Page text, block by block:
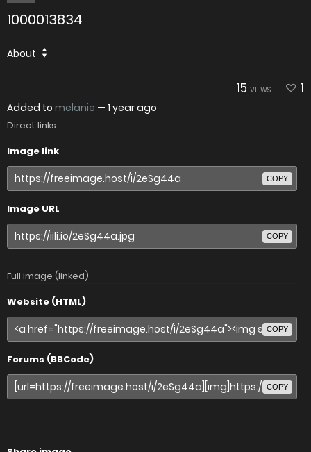
1000013834
About
15 VIEWS 1
Added to melanie — 1 year ago
Direct links
Image link
COPY
Image URL
COPY
Full image (linked)
Website (HTML)
COPY
Forums (BBCode)
COPY